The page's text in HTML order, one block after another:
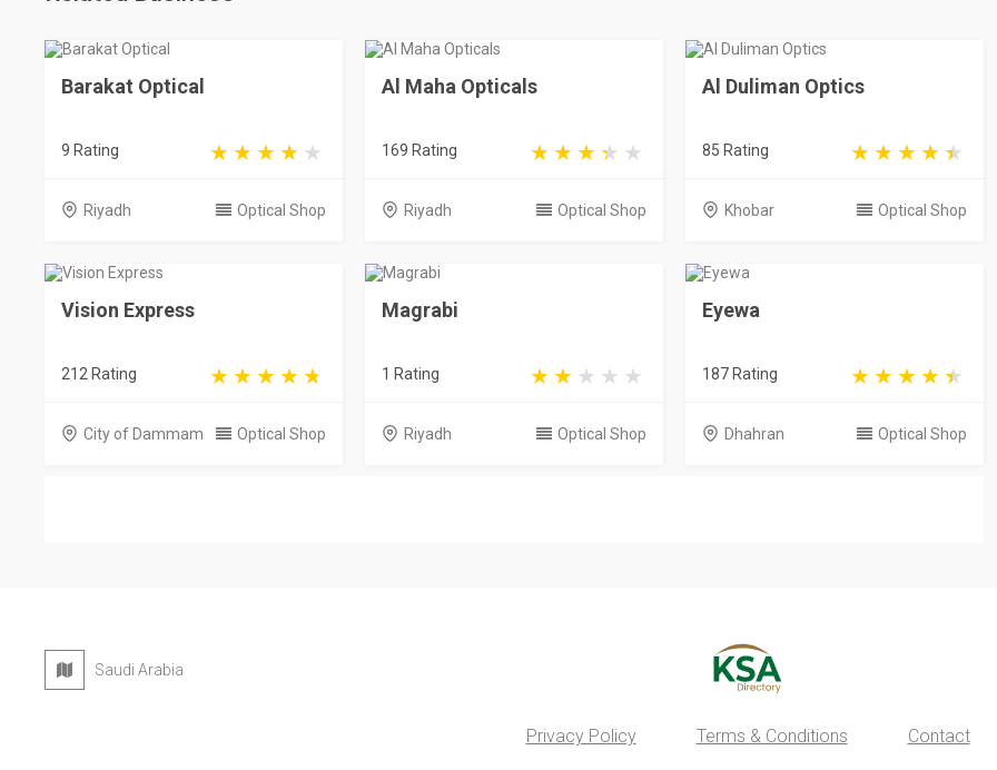
Barakat Optical
9 Rating
Riyadh Optical Shop
Al Maha Opticals
169 Rating
Riyadh Optical Shop
Al Duliman Optics
85 Rating
Khobar Optical Shop
Vision Express
212 Rating
City of Dammam Optical Shop
Magrabi
1 Rating
Riyadh Optical Shop
Eyewa
187 Rating
Dhahran Optical Shop
Saudi Arabia
Privacy Policy Terms & Conditions Contact